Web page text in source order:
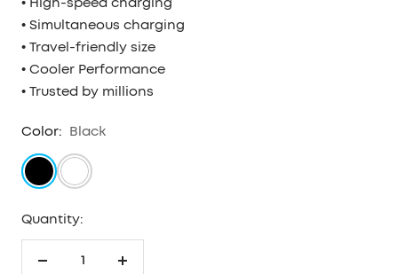
• High-speed charging
• Simultaneous charging
• Travel-friendly size
• Cooler Performance
• Trusted by millions
Color: Black
BlackWhite
Quantity: